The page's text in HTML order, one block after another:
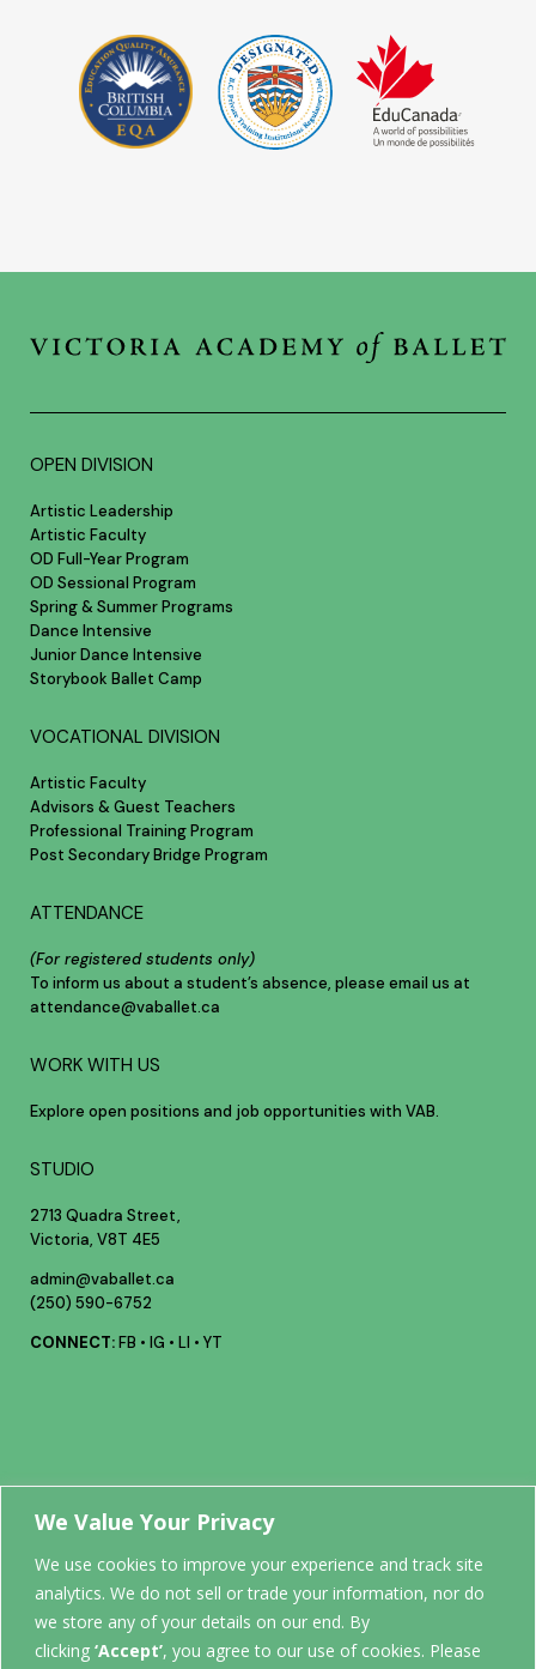
We Value Your Privacy
We use cookies to improve your experience and track site
analytics. We do not sell or trade your information, nor do
we store any of your details on our end. By
clicking ‘Accept’, you agree to our use of cookies. Please
OPEN DIVISION
Artistic Leadership
Artistic Faculty
OD Full-Year Program
OD Sessional Program
Spring & Summer Programs
Dance Intensive
Junior Dance Intensive
Storybook Ballet Camp
VOCATIONAL DIVISION
Artistic Faculty
Advisors & Guest Teachers
Professional Training Program
Post Secondary Bridge Program
ATTENDANCE
(For registered students only)
To inform us about a student’s absence, please email us at
attendance@vaballet.ca
WORK WITH US
Explore open positions and job opportunities with VAB.
STUDIO
2713 Quadra Street,
Victoria, V8T 4E5
admin@vaballet.ca
(250) 590-6752
CONNECT:FB • IG • LI • YT
Your future
STARTS